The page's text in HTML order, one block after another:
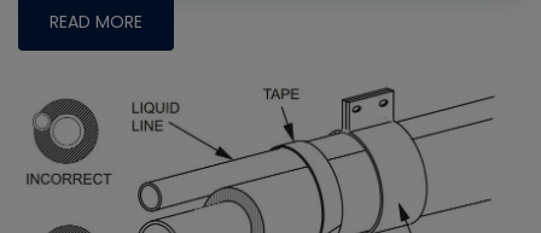
READ MORE